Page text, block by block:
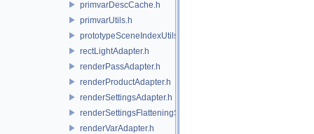
primvarDescCache.h
primvarUtils.h
prototypeSceneIndexUtils.h
rectLightAdapter.h
renderPassAdapter.h
renderProductAdapter.h
renderSettingsAdapter.h
renderSettingsFlatteningSceneIndex.h
renderVarAdapter.h